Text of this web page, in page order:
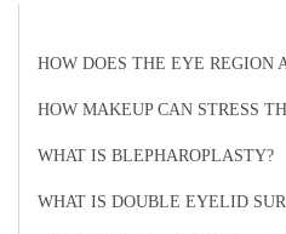
HOW DOES THE EYE REGION
HOW MAKEUP CAN STRESS
WHAT IS BLEPHAROPLASTY?
WHAT IS DOUBLE EYELID